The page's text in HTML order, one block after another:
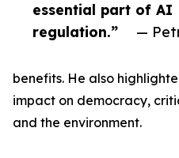
essential part of AI
regulation.”
—
benefits. He also
impact on democracy,
and the environment.